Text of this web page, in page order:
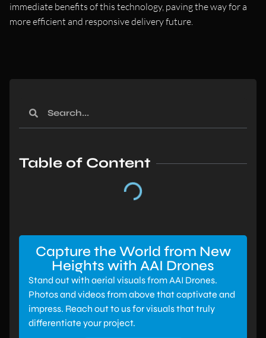
immediate benefits of this technology, paving the way for a
more efficient and responsive delivery future.
Table of Content
Capture the World from New
Heights with AAI Drones
Stand out with aerial visuals from AAI Drones.
Photos and videos from above that captivate and
impress. Reach out to us for visuals that truly
differentiate your project.